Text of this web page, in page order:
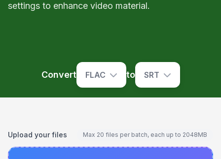
settings to enhance video material.
Convert FLAC to SRT
Upload your files Max 20 files per batch, each up to 2048MB